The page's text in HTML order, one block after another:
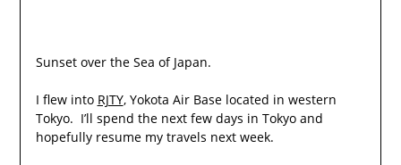
Sunset over the Sea of Japan.
I flew into RJTY, Yokota Air Base located in western
Tokyo. I’ll spend the next few days in Tokyo and
hopefully resume my travels next week.